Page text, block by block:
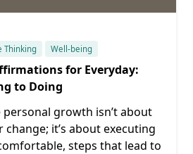
Thinking Well-being
for Everyday:
to Doing
growth isn’t about
it’s about executing
steps that lead to